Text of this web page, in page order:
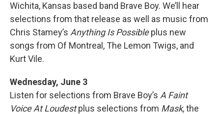
Wichita, Kansas based band Brave Boy. We’ll hear
selections from that release as well as music from
Chris Stamey’s Anything Is Possibleplus new
songs from Of Montreal, The Lemon Twigs, and
Kurt Vile.
Wednesday, June 3
Listen for selections from Brave Boy’s A Faint
Voice At Loudestplus selections from Mask, the